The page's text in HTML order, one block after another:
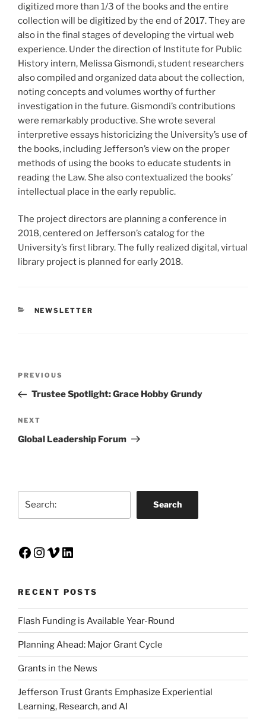
digitized more than 1/3 of the books and the entire
collection will be digitized by the end of 2017. They are
also in the final stages of developing the virtual web
experience. Under the direction of Institute for Public
History intern, Melissa Gismondi, student researchers
also compiled and organized data about the collection,
noting concepts and volumes worthy of further
investigation in the future. Gismondi’s contributions
were remarkably productive. She wrote several
interpretive essays historicizing the University’s use of
the books, including Jefferson’s view on the proper
methods of using the books to educate students in
reading the Law. She also contextualized the books’
intellectual place in the early republic.
The project directors are planning a conference in
2018, centered on Jefferson’s catalog for the
University’s first library. The fully realized digital, virtual
library project is planned for early 2018.
CATEGORIES
NEWSLETTER
Previous
Post
PREVIOUS
Trustee Spotlight: Grace Hobby Grundy
Next
Post
NEXT
Global Leadership Forum
Search
Facebook
Instagram
Vimeo
LinkedIn
RECENT POSTS
Flash Funding is Available Year-Round
Planning Ahead: Major Grant Cycle
Grants in the News
Jefferson Trust Grants Emphasize Experiential
Learning, Research, and AI